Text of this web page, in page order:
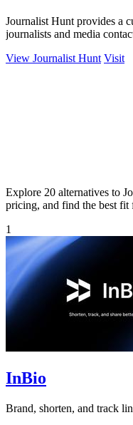
Journalist Hunt provides a
journalists and media
View Journalist Hunt Visit
Explore 20 alternatives to
pricing, and find the best fit
1
InBio
Brand, shorten, and track